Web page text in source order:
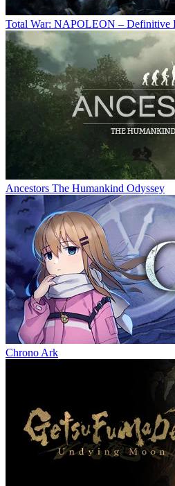
Total War: NAPOLEON – Definitive
Ancestors The Humankind Odyssey
Chrono Ark